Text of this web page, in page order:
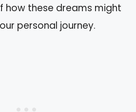
how these dreams might
personal journey.